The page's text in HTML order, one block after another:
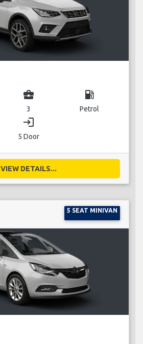
business_center
3
local_gas_station
Petrol
login
5 Door
VIEW DETAILS...
5 SEAT MINIVAN